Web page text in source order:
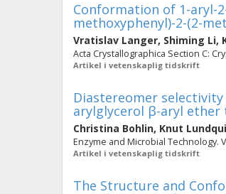
Conformation of 1-aryl-
methoxyphenyl)-2-(2-
Vratislav Langer, Shiming Li,
Acta Crystallographica Section C:
Artikel i vetenskaplig tidskrift
Diastereomer
arylglycerol β-aryl
Christina Bohlin, Knut
Enzyme and Microbial Technology.
Artikel i vetenskaplig tidskrift
The Structure and